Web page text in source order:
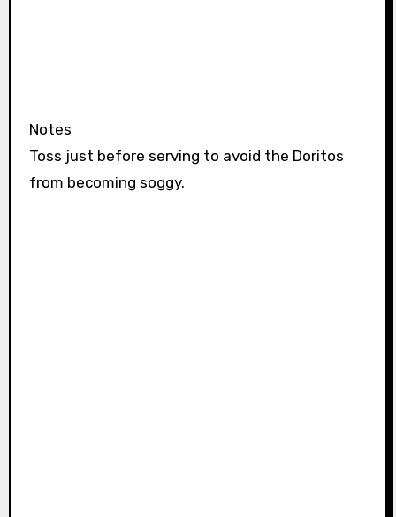
Notes
Toss just before serving to avoid the Doritos
from becoming soggy.